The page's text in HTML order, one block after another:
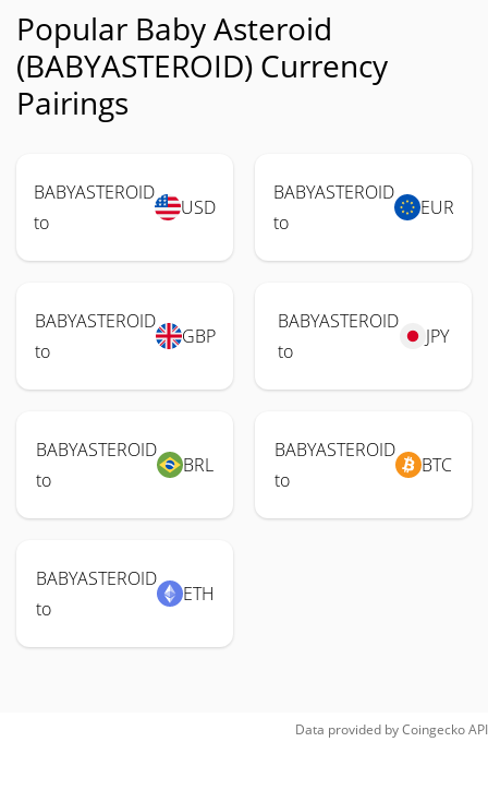
Popular Baby Asteroid
(BABYASTEROID) Currency
Pairings
BABYASTEROID
to
USD
BABYASTEROID
to
EUR
BABYASTEROID
to
GBP
BABYASTEROID
to
JPY
BABYASTEROID
to
BRL
BABYASTEROID
to
BTC
BABYASTEROID
to
ETH
Data provided byCoingeckoAPI